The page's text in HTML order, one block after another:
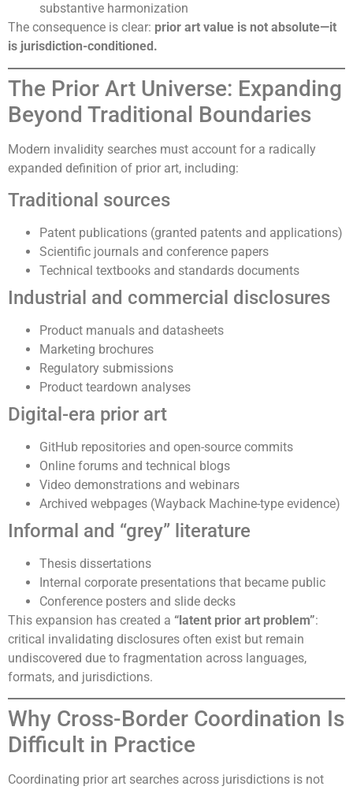
substantive harmonization
The consequence is clear: prior art value is not absolute—it
is jurisdiction-conditioned.
The Prior Art Universe: Expanding
Beyond Traditional Boundaries
Modern invalidity searches must account for a radically
expanded definition of prior art, including:
Traditional sources
Patent publications (granted patents and applications)
Scientific journals and conference papers
Technical textbooks and standards documents
Industrial and commercial disclosures
Product manuals and datasheets
Marketing brochures
Regulatory submissions
Product teardown analyses
Digital-era prior art
GitHub repositories and open-source commits
Online forums and technical blogs
Video demonstrations and webinars
Archived webpages (Wayback Machine-type evidence)
Informal and “grey” literature
Thesis dissertations
Internal corporate presentations that became public
Conference posters and slide decks
This expansion has created a “latent prior art problem”:
critical invalidating disclosures often exist but remain
undiscovered due to fragmentation across languages,
formats, and jurisdictions.
Why Cross-Border Coordination Is
Difficult in Practice
Coordinating prior art searches across jurisdictions is not